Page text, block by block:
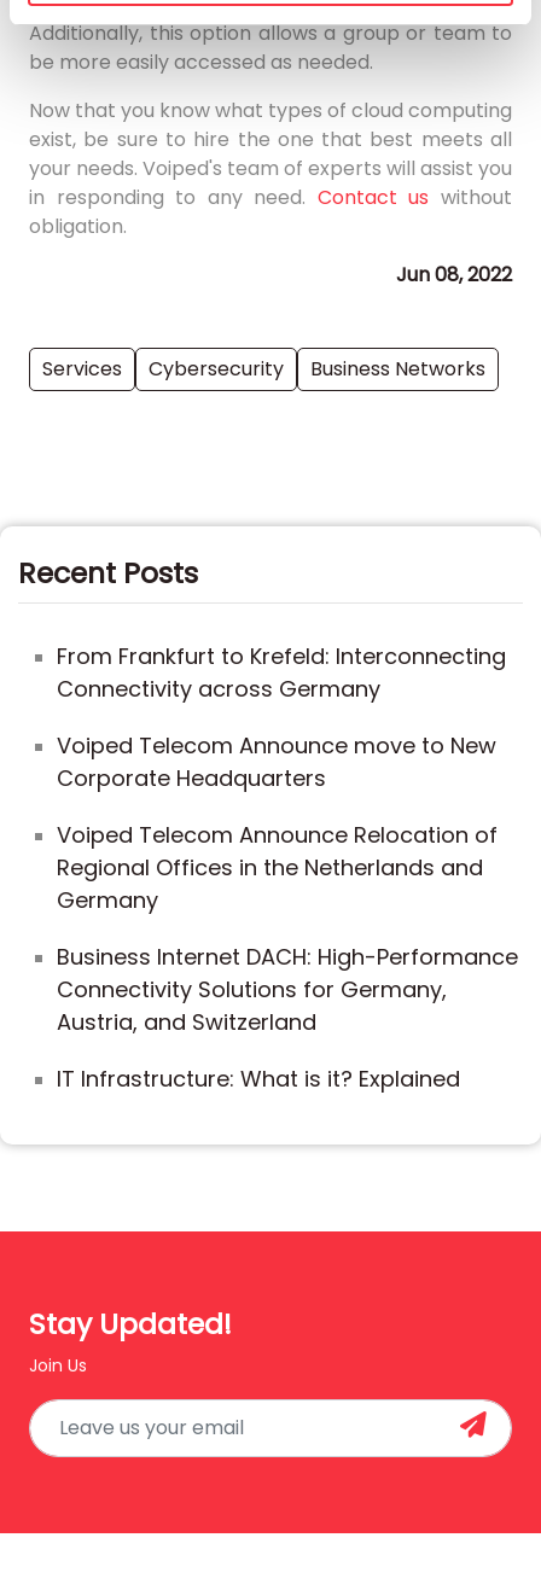
Additionally, this option allows a group or team to
be more easily accessed as needed.
Now that you know what types of cloud computing
exist, be sure to hire the one that best meets all
your needs. Voiped's team of experts will assist you
in responding to any need. Contact us without
obligation.
Jun 08, 2022
Services Cybersecurity Business Networks
Recent Posts
From Frankfurt to Krefeld: Interconnecting
Connectivity across Germany
Voiped Telecom Announce move to New
Corporate Headquarters
Voiped Telecom Announce Relocation of
Regional Offices in the Netherlands and
Germany
Business Internet DACH: High-Performance
Connectivity Solutions for Germany,
Austria, and Switzerland
IT Infrastructure: What is it? Explained
Stay Updated!
Join Us